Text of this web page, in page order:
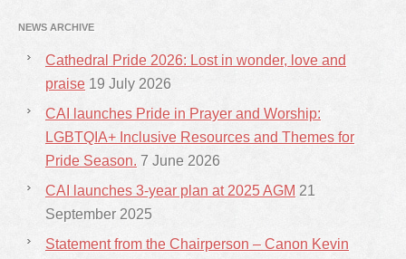
NEWS ARCHIVE
Cathedral Pride 2026: Lost in wonder, love and
praise 19 July 2026
CAI launches Pride in Prayer and Worship:
LGBTQIA+ Inclusive Resources and Themes for
Pride Season. 7 June 2026
CAI launches 3-year plan at 2025 AGM 21
September 2025
Statement from the Chairperson – Canon Kevin